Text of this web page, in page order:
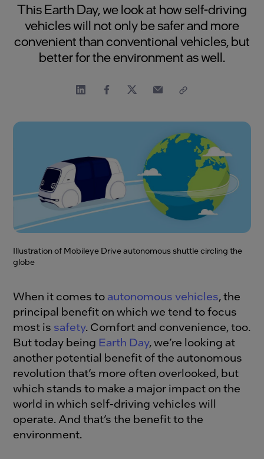
This Earth Day, we look at how self-driving
vehicles will not only be safer and more
convenient than conventional vehicles, but
better for the environment as well.
Illustration of Mobileye Drive autonomous shuttle circling the
globe
When it comes toautonomous vehicles, the
principal benefit on which we tend to focus
most is safety. Comfort and convenience, too.
But today being Earth Day, we’re looking at
another potential benefit of the autonomous
revolution that’s more often overlooked, but
which stands to make a major impact on the
world in which self-driving vehicles will
operate. And that’s the benefit to the
environment.